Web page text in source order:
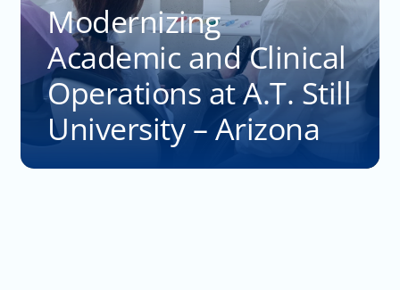
Modernizing
Academic and Clinical
Operations at A.T. Still
University – Arizona